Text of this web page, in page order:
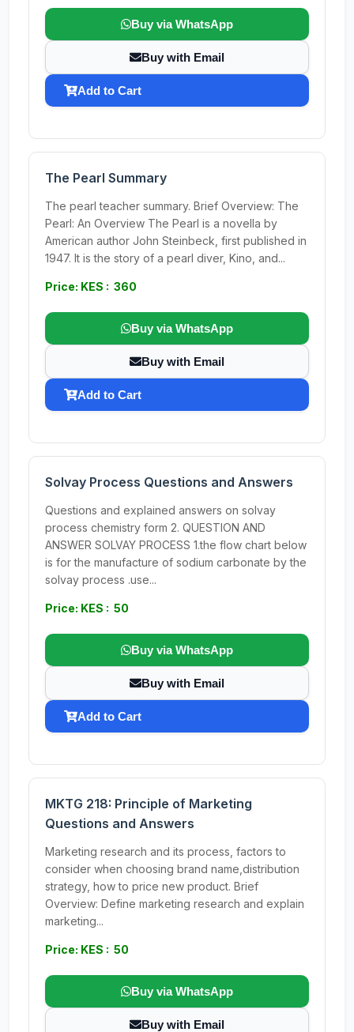
Buy via WhatsApp
Buy with Email
Add to Cart
The Pearl Summary
The pearl teacher summary. Brief Overview: The
Pearl: An Overview The Pearl is a novella by
American author John Steinbeck, first published in
1947. It is the story of a pearl diver, Kino, and...
Price: KES : 360
Buy via WhatsApp
Buy with Email
Add to Cart
Solvay Process Questions and Answers
Questions and explained answers on solvay
process chemistry form 2. QUESTION AND
ANSWER SOLVAY PROCESS 1.the flow chart below
is for the manufacture of sodium carbonate by the
solvay process .use...
Price: KES : 50
Buy via WhatsApp
Buy with Email
Add to Cart
MKTG 218: Principle of Marketing
Questions and Answers
Marketing research and its process, factors to
consider when choosing brand name,distribution
strategy, how to price new product. Brief
Overview: Define marketing research and explain
marketing...
Price: KES : 50
Buy via WhatsApp
Buy with Email